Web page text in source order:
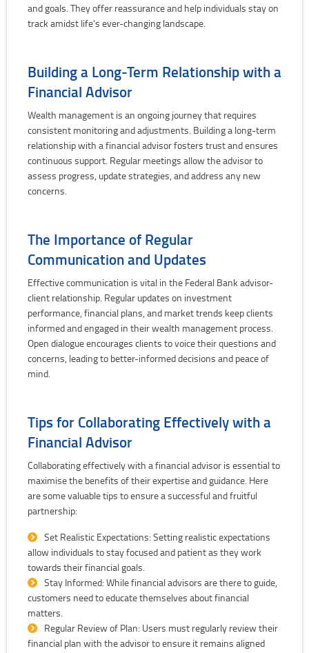
and goals. They offer reassurance and help individuals stay on
track amidst life's ever-changing landscape.
Building a Long-Term Relationship with a
Financial Advisor
Wealth management is an ongoing journey that requires
consistent monitoring and adjustments. Building a long-term
relationship with a financial advisor fosters trust and ensures
continuous support. Regular meetings allow the advisor to
assess progress, update strategies, and address any new
concerns.
The Importance of Regular
Communication and Updates
Effective communication is vital in the Federal Bank advisor-
client relationship. Regular updates on investment
performance, financial plans, and market trends keep clients
informed and engaged in their wealth management process.
Open dialogue encourages clients to voice their questions and
concerns, leading to better-informed decisions and peace of
mind.
Tips for Collaborating Effectively with a
Financial Advisor
Collaborating effectively with a financial advisor is essential to
maximise the benefits of their expertise and guidance. Here
are some valuable tips to ensure a successful and fruitful
partnership:
Set Realistic Expectations: Setting realistic expectations
allow individuals to stay focused and patient as they work
towards their financial goals.
Stay Informed: While financial advisors are there to guide,
customers need to educate themselves about financial
matters.
Regular Review of Plan: Users must regularly review their
financial plan with the advisor to ensure it remains aligned